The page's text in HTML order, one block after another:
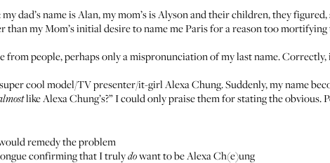
dad’s name is Alan, my mom’s is Alyson and their children, they figured,
than my Mom’s initial desire to name me Paris for a reason too
people, perhaps only a mispronunciation of my last name.
cool model/TV presenter/it-girl Alexa Chung. Suddenly, my name
like Alexa Chung’s?” I could only praise them for stating the obvious.
remedy the problem
confirming that I trulydowant to be Alexa Ch(e)ung